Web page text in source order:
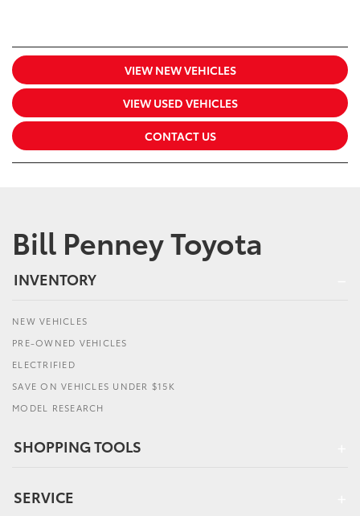
VIEW NEW VEHICLES
VIEW USED VEHICLES
CONTACT US
Bill Penney Toyota
INVENTORY
NEW VEHICLES
PRE-OWNED VEHICLES
ELECTRIFIED
SAVE ON VEHICLES UNDER $15K
MODEL RESEARCH
SHOPPING TOOLS
SERVICE